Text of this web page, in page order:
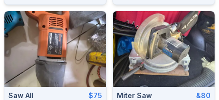
Saw All $75 Miter Saw &80